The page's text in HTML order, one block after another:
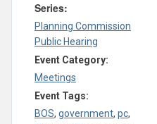
Series:
Planning Commission
Public Hearing
Event Category:
Meetings
Event Tags:
BOS, government, pc,